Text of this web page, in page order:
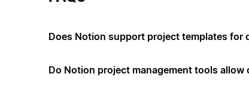
Does Notion support project templates for
Do Notion project management tools